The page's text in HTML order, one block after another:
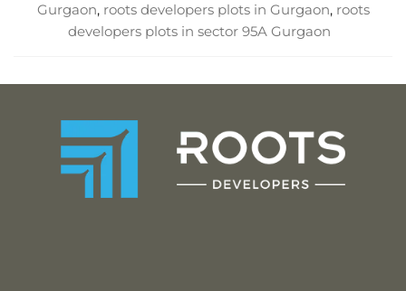
Gurgaon, roots developers plots in Gurgaon, roots
developers plots in sector 95A Gurgaon